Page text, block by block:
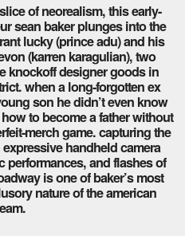
of neorealism, this early-
sean baker plunges into the
lucky (prince adu) and his
(karren karagulian), two
knockoff designer goods in
when a long-forgotten ex
son he didn’t even know
to become a father without
merch game. capturing the
handheld camera
performances, and flashes of
is one of baker’s most
nature of the american